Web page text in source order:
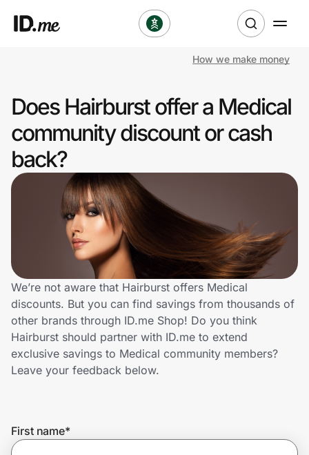
Clothing & Accessories
Health & Beauty
Sports & Outdoors
Travel & Entertainment
Technology & Office
Home, Auto & Pets
Shopping & Delivery
Get the extension
How we make money
Does Hairburst offer a Medical
community discount or cash
back?
We’re not aware that Hairburst offers Medical
discounts. But you can find savings from thousands of
other brands through ID.me Shop! Do you think
Hairburst should partner with ID.me to extend
exclusive savings to Medical community members?
Leave your feedback below.
First name*